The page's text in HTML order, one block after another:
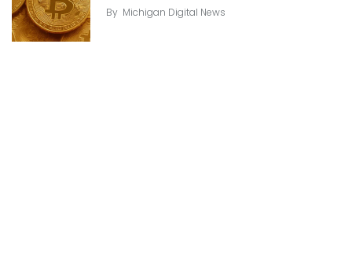
By Michigan Digital News